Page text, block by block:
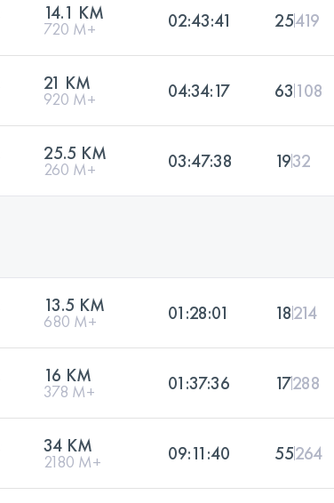
14.1 KM
720 M+ 02:43:41 25419
21 KM
920 M+ 04:34:17 63 108
25.5 KM
260 M+ 03:47:38 1932
13.5 KM
680 M+ 01:28:01 18214
16 KM
378 M+ 01:37:36 17288
34 KM
2180 M+ 09:11:40 55264